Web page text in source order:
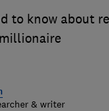
to know about
& writer